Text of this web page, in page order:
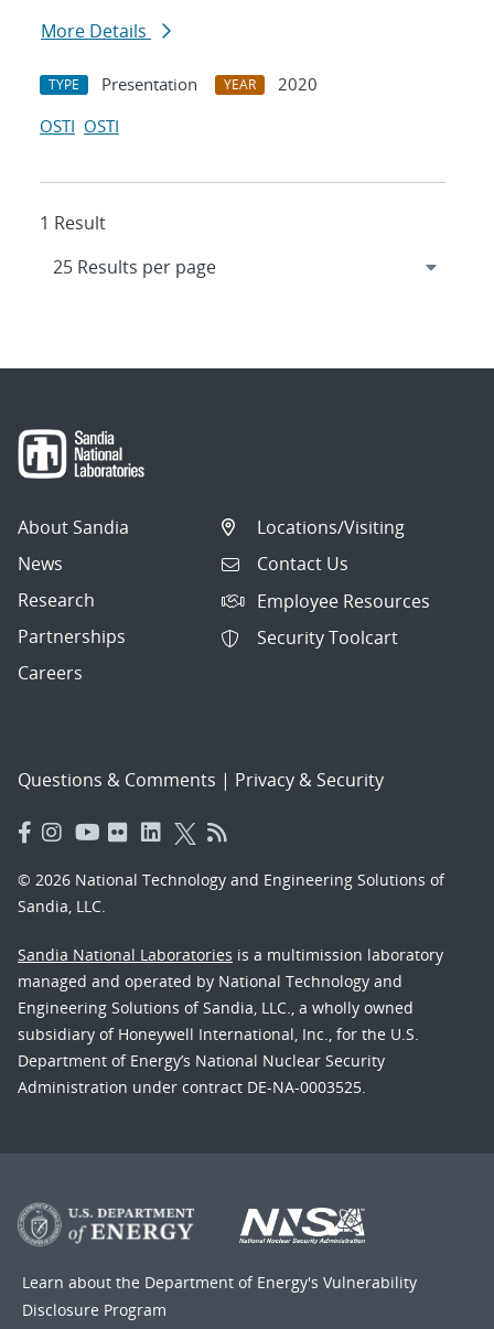
More Details
TYPE Presentation YEAR
2020
OSTI OSTI
1 Result
About Sandia
News
Research
Partnerships
Careers
Locations/Visiting
Contact Us
Employee Resources
Security Toolcart
Questions & Comments | Privacy & Security
© 2026 National Technology and Engineering Solutions of
Sandia, LLC.
Sandia National Laboratories is a multimission laboratory
managed and operated by National Technology and
Engineering Solutions of Sandia, LLC., a wholly owned
subsidiary of Honeywell International, Inc., for the U.S.
Department of Energy’s National Nuclear Security
Administration under contract DE-NA-0003525.
Learn about the Department of Energy's Vulnerability
Disclosure Program